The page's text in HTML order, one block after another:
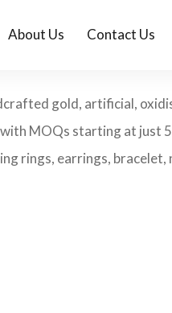
About Us Contact Us
gold, artificial,
MOQs starting at just
rings, earrings, bracelet,